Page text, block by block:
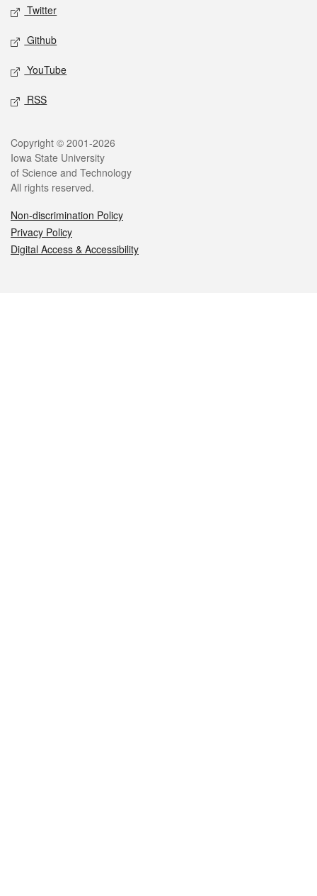
Twitter
Github
YouTube
RSS
Legal
Copyright © 2001-2026
Iowa State University
of Science and Technology
All rights reserved.
Non-discrimination Policy
Privacy Policy
Digital Access & Accessibility